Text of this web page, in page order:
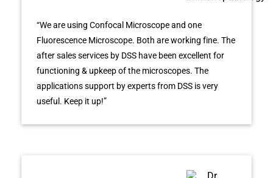
“We are using Confocal Microscope and one
Fluorescence Microscope. Both are working fine. The
after sales services by DSS have been excellent for
functioning & upkeep of the microscopes. The
applications support by experts from DSS is very
useful. Keep it up!”